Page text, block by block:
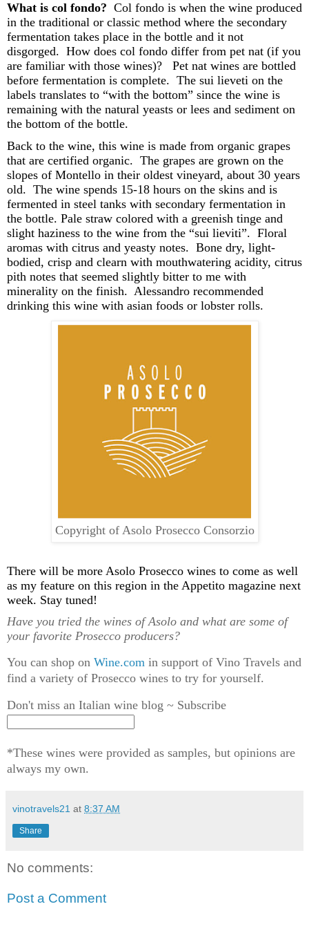
What is col fondo? Col fondo is when the wine produced
in the traditional or classic method where the secondary
fermentation takes place in the bottle and it not
disgorged. How does col fondo differ from pet nat (if you
are familiar with those wines)? Pet nat wines are bottled
before fermentation is complete. The sui lieveti on the
labels translates to “with the bottom” since the wine is
remaining with the natural yeasts or lees and sediment on
the bottom of the bottle.
Back to the wine, this wine is made from organic grapes
that are certified organic. The grapes are grown on the
slopes of Montello in their oldest vineyard, about 30 years
old. The wine spends 15-18 hours on the skins and is
fermented in steel tanks with secondary fermentation in
the bottle. Pale straw colored with a greenish tinge and
slight haziness to the wine from the “sui lieviti”. Floral
aromas with citrus and yeasty notes. Bone dry, light-
bodied, crisp and clearn with mouthwatering acidity, citrus
pith notes that seemed slightly bitter to me with
minerality on the finish. Alessandro recommended
drinking this wine with asian foods or lobster rolls.
Copyright of Asolo Prosecco Consorzio
There will be more Asolo Prosecco wines to come as well
as my feature on this region in the Appetito magazine next
week. Stay tuned!
Have you tried the wines of Asolo and what are some of
your favorite Prosecco producers?
You can shop on Wine.com in support of Vino Travels and
find a variety of Prosecco wines to try for yourself.
Don't miss an Italian wine blog ~ Subscribe
*These wines were provided as samples, but opinions are
always my own.
vinotravels21 at 8:37 AM
Share
No comments:
Post a Comment